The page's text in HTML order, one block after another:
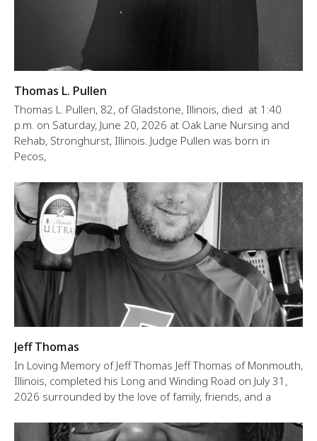
Thomas L. Pullen
Thomas L. Pullen, 82, of Gladstone, Illinois, died at 1:40
p.m. on Saturday, June 20, 2026 at Oak Lane Nursing and
Rehab, Stronghurst, Illinois. Judge Pullen was born in
Pecos,
Jeff Thomas
In Loving Memory of Jeff Thomas Jeff Thomas of Monmouth,
Illinois, completed his Long and Winding Road on July 31,
2026 surrounded by the love of family, friends, and a